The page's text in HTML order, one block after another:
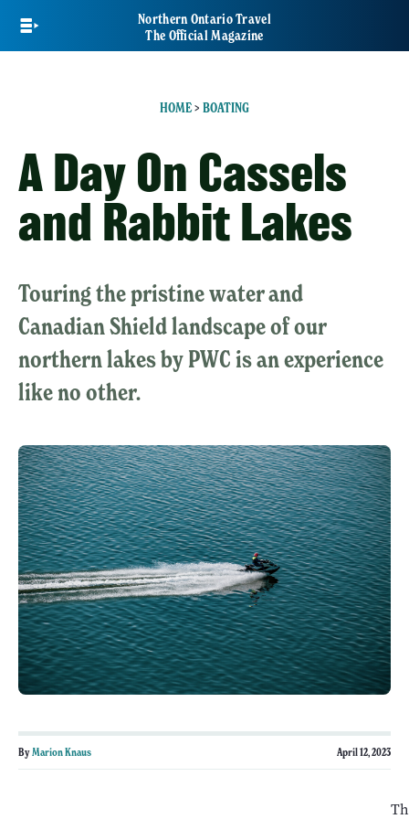
main
Northern Ontario Travel
The Official Magazine
HOME> BOATING
A Day On Cassels
and Rabbit Lakes
Touring the pristine water and
Canadian Shield landscape of our
northern lakes by PWC is an experience
like no other.
ByMarion Knaus April 12, 2023
Th